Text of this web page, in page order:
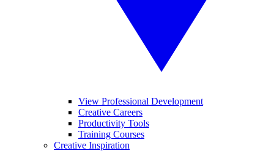
View Professional Development
Creative Careers
Productivity Tools
Training Courses
Creative Inspiration